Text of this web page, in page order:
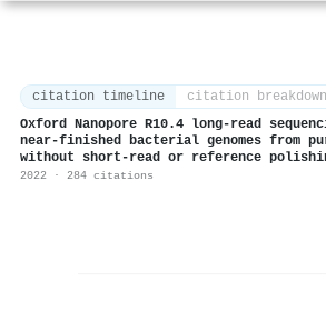
citation timeline citation breakdown
Oxford Nanopore R10.4 long-read
near-finished bacterial genomes from
without short-read or reference
2022 · 284 citations